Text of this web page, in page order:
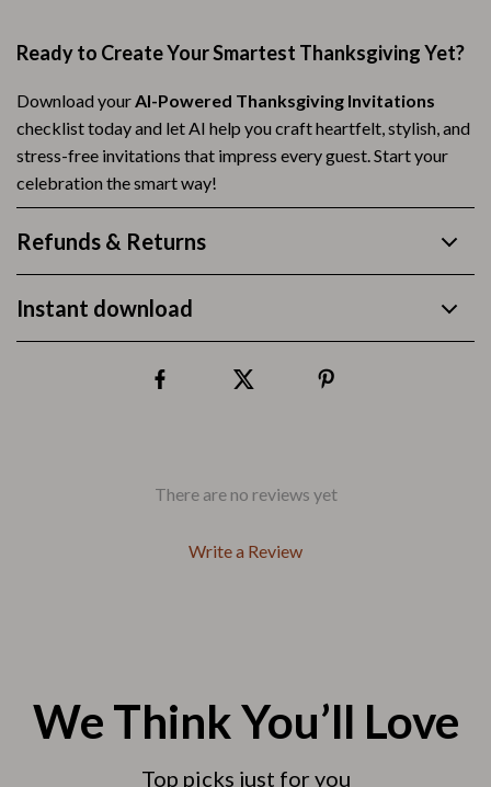
Ready to Create Your Smartest Thanksgiving Yet?
Download yourAI-Powered Thanksgiving Invitations
checklist today and let AI help you craft heartfelt, stylish, and
stress-free invitations that impress every guest. Start your
celebration the smart way!
Refunds & Returns
Instant download
There are no reviews yet
Write a Review
We Think You’ll Love
Top picks just for you